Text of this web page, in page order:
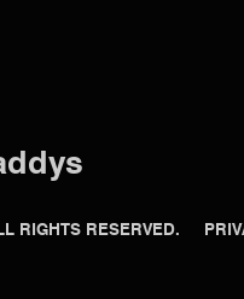
RIGHTS RESERVED.